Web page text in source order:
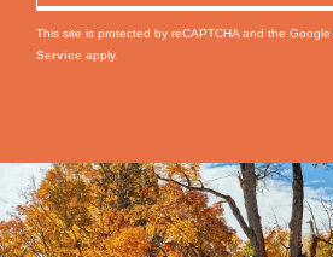
This site is protected by reCAPTCHA and the Google
Service apply.